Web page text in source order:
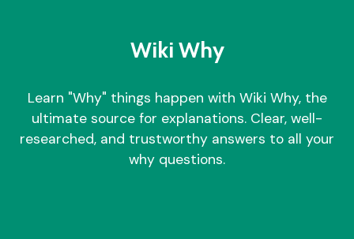
STANDWiki Why
Learn "Why" things happen with Wiki Why, the
ultimate source for explanations. Clear, well-
researched, and trustworthy answers to all your
why questions.